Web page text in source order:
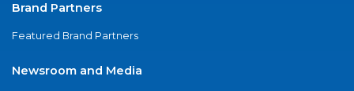
Brand Partners
Featured Brand Partners
Newsroom and Media